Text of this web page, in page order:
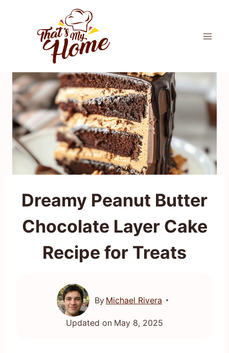
Dreamy Peanut Butter
Chocolate Layer Cake
Recipe for Treats
By Michael Rivera
Updated on May 8, 2025